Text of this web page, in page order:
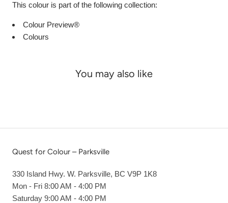
This colour is part of the following collection:
Colour Preview®
Colours
You may also like
Quest for Colour – Parksville
330 Island Hwy. W. Parksville, BC V9P 1K8
Mon - Fri 8:00 AM - 4:00 PM
Saturday 9:00 AM - 4:00 PM